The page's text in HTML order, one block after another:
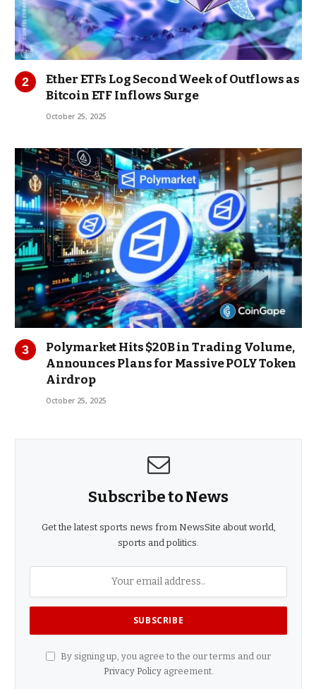
Ether ETFs Log Second Week of Outflows as
Bitcoin ETF Inflows Surge
October 25, 2025
Polymarket Hits $20B in Trading Volume,
Announces Plans for Massive POLY Token
Airdrop
October 25, 2025
Subscribe to News
Get the latest sports news from NewsSite about world,
sports and politics.
By signing up, you agree to the our terms and our
Privacy Policyagreement.